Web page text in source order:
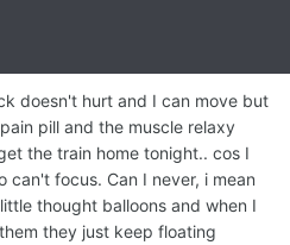
doesn't hurt and I can move but
pill and the muscle relaxy
the train home tonight.. cos I
can't focus. Can I never, i mean
thought balloons and when I
they just keep floating